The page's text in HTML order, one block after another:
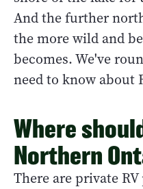
And the further
the more wild and
becomes. We've
need to know about
Where
Northern
There are private